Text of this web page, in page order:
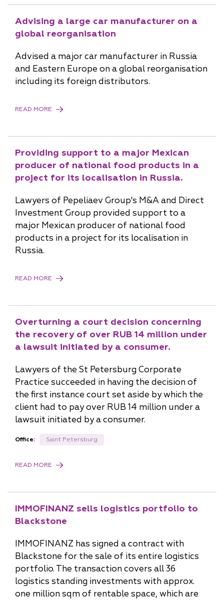
Advising a large car manufacturer on a
global reorganisation
Advised a major car manufacturer in Russia
and Eastern Europe on a global reorganisation
including its foreign distributors.
READ MORE
Providing support to a major Mexican
producer of national food products in a
project for its localisation in Russia.
Lawyers of Pepeliaev Group's M&A and Direct
Investment Group provided support to a
major Mexican producer of national food
products in a project for its localisation in
Russia.
READ MORE
Overturning a court decision concerning
the recovery of over RUB 14 million under
a lawsuit initiated by a consumer.
Lawyers of the St Petersburg Corporate
Practice succeeded in having the decision of
the first instance court set aside by which the
client had to pay over RUB 14 million under a
lawsuit initiated by a consumer.
Office: Saint Petersburg
READ MORE
IMMOFINANZ sells logistics portfolio to
Blackstone
IMMOFINANZ has signed a contract with
Blackstone for the sale of its entire logistics
portfolio. The transaction covers all 36
logistics standing investments with approx.
one million sqm of rentable space, which are